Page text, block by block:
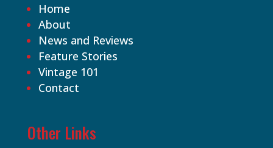
Home
About
News and Reviews
Feature Stories
Vintage 101
Contact
Other Links